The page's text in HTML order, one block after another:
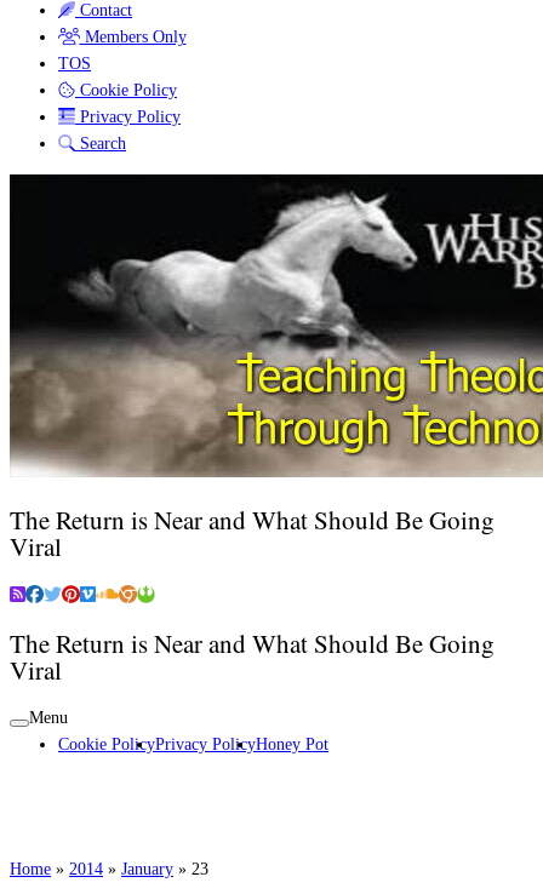
Contact
Members Only
TOS
Cookie Policy
Privacy Policy
Search
The Return is Near and What Should Be Going
Viral
The Return is Near and What Should Be Going
Viral
Menu
Cookie PolicyPrivacy PolicyHoney Pot
Home » 2014 » January » 23